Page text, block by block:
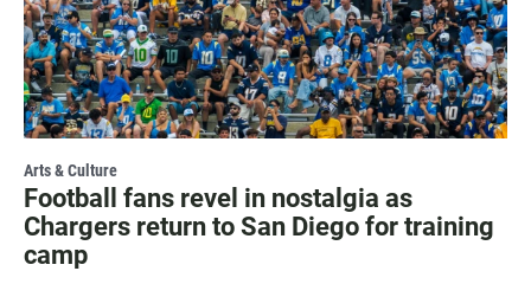
Arts & Culture
Football fans revel in nostalgia as
Chargers return to San Diego for training
camp